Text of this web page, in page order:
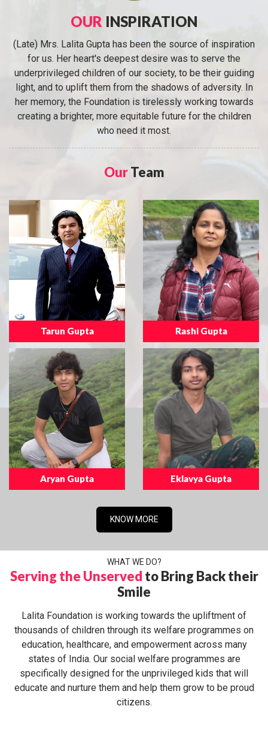
OUR INSPIRATION
(Late) Mrs. Lalita Gupta has been the source of inspiration
for us. Her heart's deepest desire was to serve the
underprivileged children of our society, to be their guiding
light, and to uplift them from the shadows of adversity. In
her memory, the Foundation is tirelessly working towards
creating a brighter, more equitable future for the children
who need it most.
OurTeam
Tarun Gupta Rashi Gupta
Aryan Gupta Eklavya Gupta
KNOW MORE
WHAT WE DO?
Serving the Unserved to Bring Back their
Smile
Lalita Foundation is working towards the upliftment of
thousands of children through its welfare programmes on
education, healthcare, and empowerment across many
states of India. Our social welfare programmes are
specifically designed for the unprivileged kids that will
educate and nurture them and help them grow to be proud
citizens.